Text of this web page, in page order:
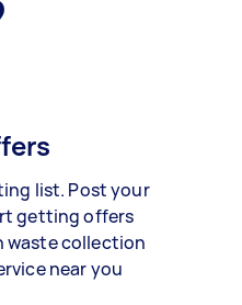
list. Post your
getting offers
waste collection
near you